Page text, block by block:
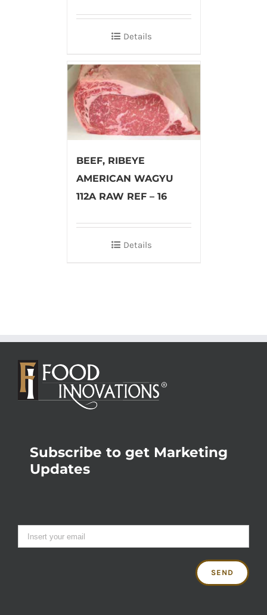
Details
BEEF, RIBEYE
AMERICAN WAGYU
112A RAW REF – 16
Details
Subscribe to get Marketing
Updates